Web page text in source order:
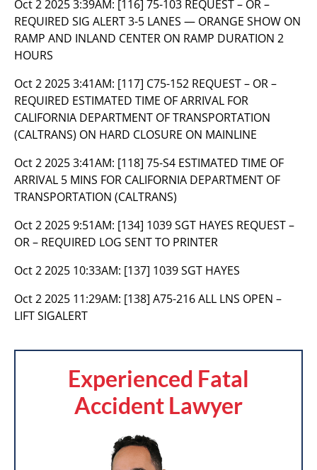
Oct 2 2025 3:39AM: [116] 75-103 REQUEST – OR –
REQUIRED SIG ALERT 3-5 LANES — ORANGE SHOW ON
RAMP AND INLAND CENTER ON RAMP DURATION 2
HOURS
Oct 2 2025 3:41AM: [117] C75-152 REQUEST – OR –
REQUIRED ESTIMATED TIME OF ARRIVAL FOR
CALIFORNIA DEPARTMENT OF TRANSPORTATION
(CALTRANS) ON HARD CLOSURE ON MAINLINE
Oct 2 2025 3:41AM: [118] 75-S4 ESTIMATED TIME OF
ARRIVAL 5 MINS FOR CALIFORNIA DEPARTMENT OF
TRANSPORTATION (CALTRANS)
Oct 2 2025 9:51AM: [134] 1039 SGT HAYES REQUEST –
OR – REQUIRED LOG SENT TO PRINTER
Oct 2 2025 10:33AM: [137] 1039 SGT HAYES
Oct 2 2025 11:29AM: [138] A75-216 ALL LNS OPEN –
LIFT SIGALERT
Experienced Fatal
Accident Lawyer